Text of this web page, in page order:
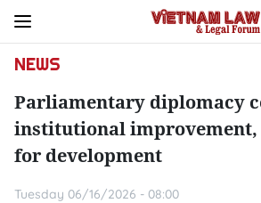
NEWS
Parliamentary diplomacy
institutional improvement,
for development
Tuesday 06/16/2026 - 08:00